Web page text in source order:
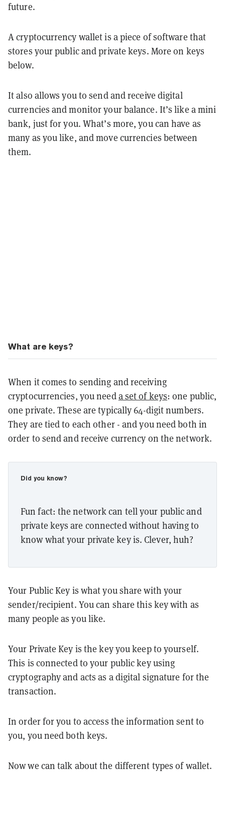
future.
A cryptocurrency wallet is a piece of software that
stores your public and private keys. More on keys
below.
It also allows you to send and receive digital
currencies and monitor your balance. It’s like a mini
bank, just for you. What’s more, you can have as
many as you like, and move currencies between
them.
What are keys?
When it comes to sending and receiving
cryptocurrencies, you needa set of keys: one public,
one private. These are typically 64-digit numbers.
They are tied to each other - and you need both in
order to send and receive currency on the network.
Did you know?
Fun fact: the network can tell your public and
private keys are connected without having to
know what your private key is. Clever, huh?
Your Public Key is what you share with your
sender/recipient. You can share this key with as
many people as you like.
Your Private Key is the key you keep to yourself.
This is connected to your public key using
cryptography and acts as a digital signature for the
transaction.
In order for you to access the information sent to
you, you need both keys.
Now we can talk about the different types of wallet.